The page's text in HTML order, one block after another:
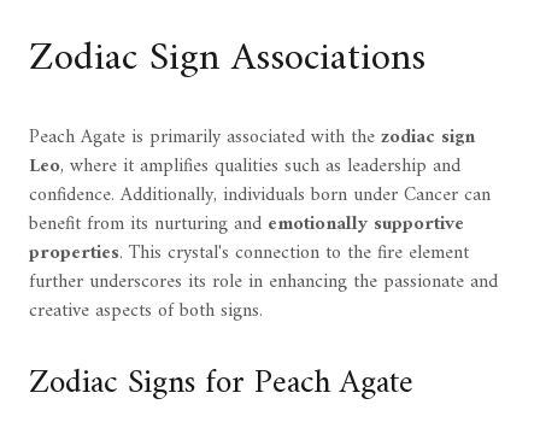
Zodiac Sign Associations
Peach Agate is primarily associated with thezodiac sign
Leo, where it amplifies qualities such as leadership and
confidence. Additionally, individuals born under Cancer can
benefit from its nurturing and emotionally supportive
properties. This crystal's connection to the fire element
further underscores its role in enhancing the passionate and
creative aspects of both signs.
Zodiac Signs for Peach Agate